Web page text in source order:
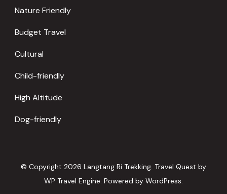
Nature Friendly
Budget Travel
Cultural
Child-friendly
High Altitude
Dog-friendly
© Copyright 2026 Langtang Ri Trekking. Travel Quest by
WP Travel Engine. Powered by WordPress.